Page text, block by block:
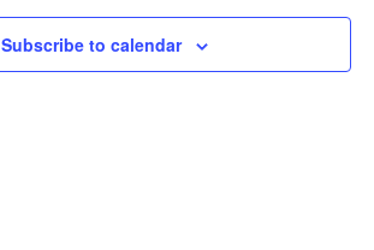
Views
Subscribe to calendar